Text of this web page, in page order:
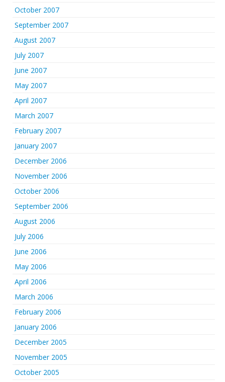
October 2007
September 2007
August 2007
July 2007
June 2007
May 2007
April 2007
March 2007
February 2007
January 2007
December 2006
November 2006
October 2006
September 2006
August 2006
July 2006
June 2006
May 2006
April 2006
March 2006
February 2006
January 2006
December 2005
November 2005
October 2005